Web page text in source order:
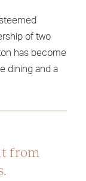
of two
has become
dining and a
from